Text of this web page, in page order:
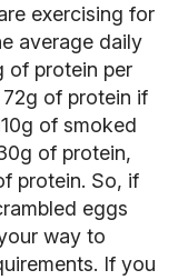
exercising for
average daily
of protein per
of protein if
of smoked
of protein,
protein. So, if
eggs
way to
If you